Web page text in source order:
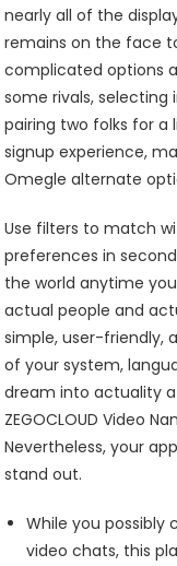
nearly all of the
remains on the face
complicated options
some rivals,
pairing two folks for a
signup experience,
Omegle alternate
Use filters to match
preferences in
the world anytime
actual people and
simple, user-friendly,
of your system,
dream into actuality
ZEGOCLOUD Video
Nevertheless, your
stand out.
While you possibly
video chats, this